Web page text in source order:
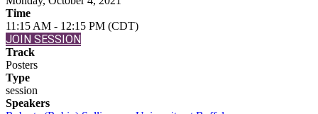
Time
11:15 AM - 12:15 PM (CDT)
JOIN SESSION
Track
Posters
Type
session
Speakers